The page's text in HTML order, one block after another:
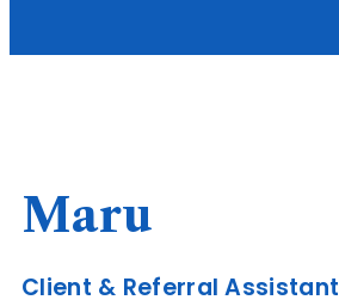
Maru
Client & Referral Assistant